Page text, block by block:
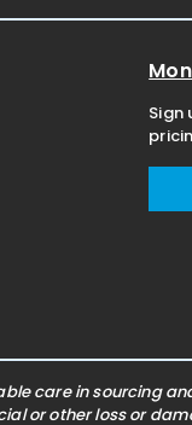
Sign
care in
or other loss or